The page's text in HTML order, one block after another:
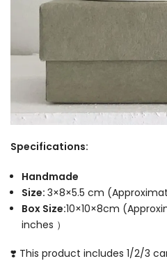
Specifications:
Handmade
Size: 3×8×5.5 cm
Box Size:10×10×8cm
inches ）
❣️ This product includes 1/2/3